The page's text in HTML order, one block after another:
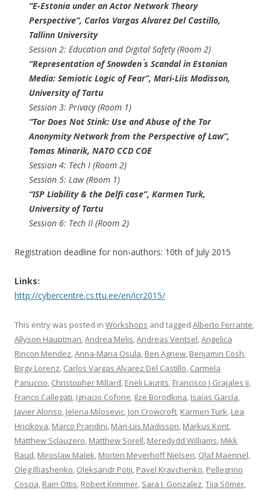
“E-Estonia under an Actor Network Theory
Perspective”, ​Carlos Vargas Alvarez Del Castillo​,
Tallinn University
Session 2: Education and Digital Safety (Room 2)
“Representation of Snowden ́s Scandal in Estonian
Media: Semiotic Logic of Fear”, Mari-Liis Madisson​,
University of Tartu
Session 3: Privacy (Room 1)
“Tor Does Not Stink: Use and Abuse of the Tor
Anonymity Network from the Perspective of Law”,
Tomas Minarik​, NATO CCD COE
Session 4: Tech I (Room 2)
Session 5: Law (Room 1)
“ISP Liability & the Delfi case”, Karmen Turk​,
University of Tartu
Session 6: Tech II (Room 2)
Registration deadline for non-authors: 10th of July 2015
Links:
http://cybercentre.cs.ttu.ee/en/icr2015/
This entry was posted in Workshops and tagged Alberto Ferrante,
Allyson Hauptman,Andrea Melis,Andreas Ventsel,Angelica
Rincon Mendez,Anna-Maria Osula, Ben Agnew, Benjamin Cosh,
Birgy Lorenz, Carlos Vargas Alvarez Del Castillo, Carmela
Panuccio, Christopher Millard, Eneli Laurits, Francisco J Grajales Ii,
Franco Callegati, Ignacio Cofone, Ilze Borodkina, Isaías García,
Javier Alonso, Jelena Milosevic, Jon Crowcroft, Karmen Turk, Lea
Hricikova, Marco Prandini, Mari-Liis Madisson, Markus Kont,
Matthew Sclauzero, Matthew Sorell, Meredydd Williams, Mikk
Raud, Miroslaw Malek, Morten Meyerhoff Nielsen, Olaf Maennel,
Oleg Illiashenko, Oleksandr Potii, Pavel Kravchenko, Pellegrino
Coscia, Rain Ottis, Robert Krimmer, Sara I. Gonzalez,Tiia Sõmer,